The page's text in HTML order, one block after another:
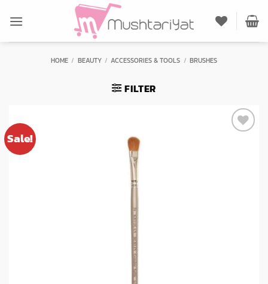
HOME / BEAUTY / ACCESSORIES & TOOLS / BRUSHES
FILTER
Sale!